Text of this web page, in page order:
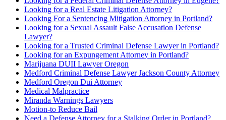
Looking for a Real Estate Litigation Attorney?
Looking For a Sentencing Mitigation Attorney in Portland?
Looking for a Sexual Assault False Accusation Defense
Lawyer?
Looking for a Trusted Criminal Defense Lawyer in Portland?
Looking for an Expungement Attorney in Portland?
Marijuana DUII Lawyer Oregon
Medford Criminal Defense Lawyer Jackson County Attorney
Medford Oregon Dui Attorney
Medical Malpractice
Miranda Warnings Lawyers
Motion-to Reduce Bail